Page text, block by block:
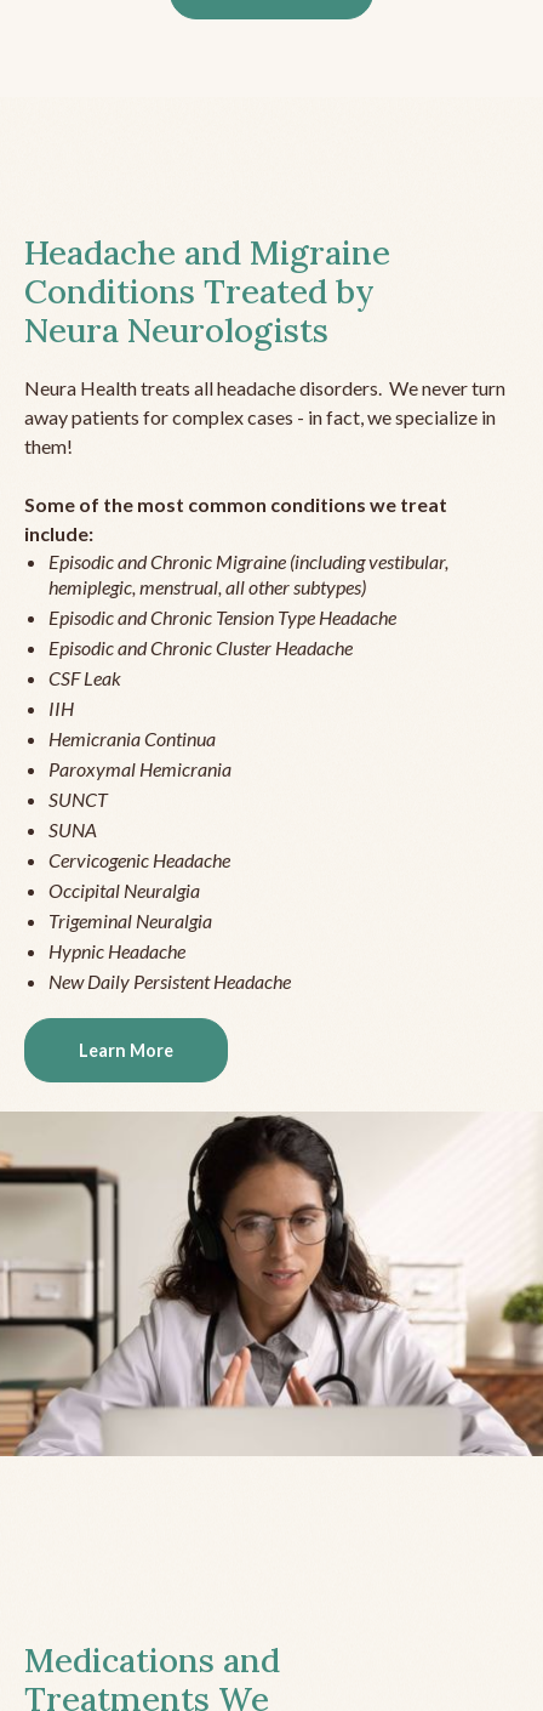
Headache and Migraine
Conditions Treated by
Neura Neurologists
Neura Health treats all headache disorders. We never turn
away patients for complex cases - in fact, we specialize in
them!
Some of the most common conditions we treat
include:
Episodic and Chronic Migraine (including vestibular,
hemiplegic, menstrual, all other subtypes)
Episodic and Chronic Tension Type Headache
Episodic and Chronic Cluster Headache
CSF Leak
IIH
Hemicrania Continua
Paroxymal Hemicrania
SUNCT
SUNA
Cervicogenic Headache
Occipital Neuralgia
Trigeminal Neuralgia
Hypnic Headache
New Daily Persistent Headache
Learn More
Medications and
Treatments We